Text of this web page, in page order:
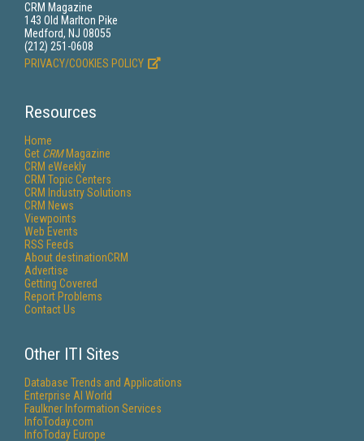
CRM Magazine
143 Old Marlton Pike
Medford, NJ 08055
(212) 251-0608
PRIVACY/COOKIES POLICY
Resources
Home
Get CRMMagazine
CRM eWeekly
CRM Topic Centers
CRM Industry Solutions
CRM News
Viewpoints
Web Events
RSS Feeds
About destinationCRM
Advertise
Getting Covered
Report Problems
Contact Us
Other ITI Sites
Database Trends and Applications
Enterprise AI World
Faulkner Information Services
InfoToday.com
InfoToday Europe